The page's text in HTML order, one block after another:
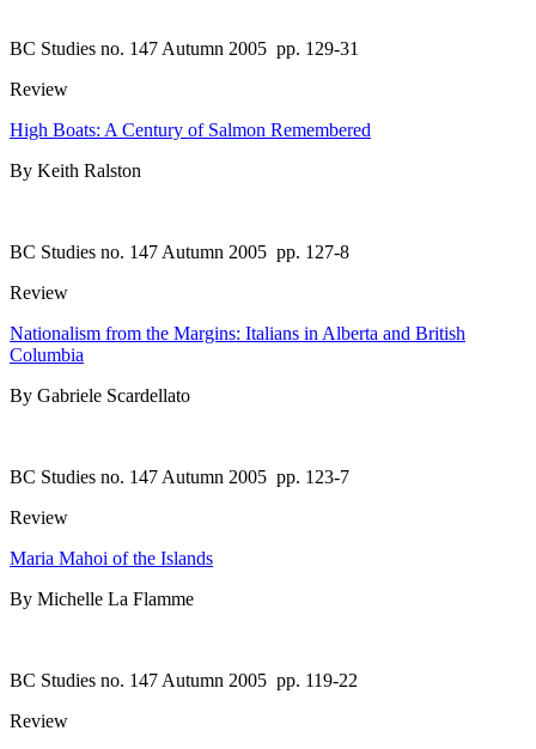
BC Studies no. 147 Autumn 2005 pp. 129-31
Review
High Boats: A Century of Salmon Remembered
By Keith Ralston
BC Studies no. 147 Autumn 2005 pp. 127-8
Review
Nationalism from the Margins: Italians in Alberta and British
Columbia
By Gabriele Scardellato
BC Studies no. 147 Autumn 2005 pp. 123-7
Review
Maria Mahoi of the Islands
By Michelle La Flamme
BC Studies no. 147 Autumn 2005 pp. 119-22
Review